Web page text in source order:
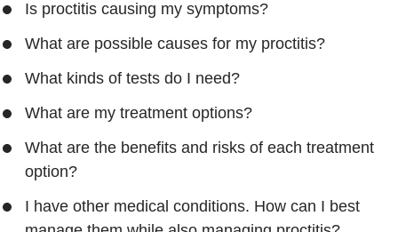
Is proctitis causing my symptoms?
What are possible causes for my proctitis?
What kinds of tests do I need?
What are my treatment options?
What are the benefits and risks of each treatment
option?
I have other medical conditions. How can I best